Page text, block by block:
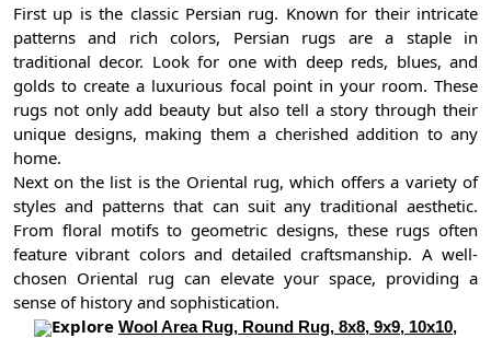
First up is the classic Persian rug. Known for their intricate
patterns and rich colors, Persian rugs are a staple in
traditional decor. Look for one with deep reds, blues, and
golds to create a luxurious focal point in your room. These
rugs not only add beauty but also tell a story through their
unique designs, making them a cherished addition to any
home.
Next on the list is the Oriental rug, which offers a variety of
styles and patterns that can suit any traditional aesthetic.
From floral motifs to geometric designs, these rugs often
feature vibrant colors and detailed craftsmanship. A well-
chosen Oriental rug can elevate your space, providing a
sense of history and sophistication.
Explore Wool Area Rug, Round Rug, 8x8, 9x9, 10x10,